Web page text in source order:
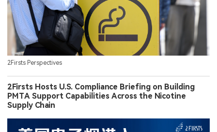
2Firsts Perspectives
2Firsts Hosts U.S. Compliance Briefing on Building
PMTA Support Capabilities Across the Nicotine
Supply Chain